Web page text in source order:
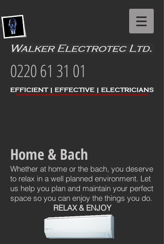
0220 61 31 01
Home & Bach
Whether at home or the bach, you deserve
to relax in a well planned environment. Let
us help you plan and maintain your perfect
space so you can enjoy the things you do.
RELAX & ENJOY